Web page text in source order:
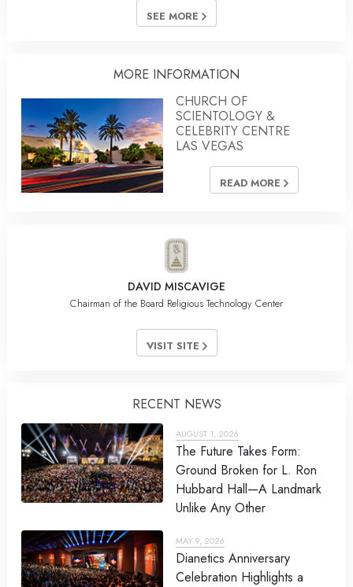
SEE MORE
MORE INFORMATION
CHURCH OF
SCIENTOLOGY &
CELEBRITY CENTRE
LAS VEGAS
READ MORE
DAVID MISCAVIGE
Chairman of the Board Religious Technology Center
VISIT SITE
RECENT NEWS
AUGUST 1, 2026
The Future Takes Form:
Ground Broken for L. Ron
Hubbard Hall—A Landmark
Unlike Any Other
MAY 9, 2026
Dianetics Anniversary
Celebration Highlights a